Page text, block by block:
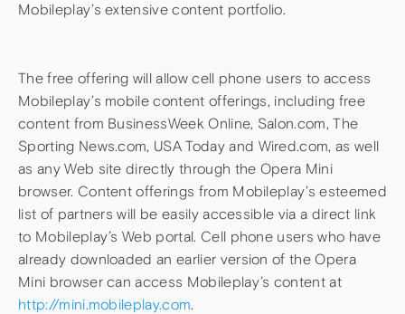
Mobileplay’s extensive content portfolio.
The free offering will allow cell phone users to access
Mobileplay’s mobile content offerings, including free
content from BusinessWeek Online, Salon.com, The
Sporting News.com, USA Today and Wired.com, as well
as any Web site directly through the Opera Mini
browser. Content offerings from Mobileplay’s esteemed
list of partners will be easily accessible via a direct link
to Mobileplay’s Web portal. Cell phone users who have
already downloaded an earlier version of the Opera
Mini browser can access Mobileplay’s content at
http://mini.mobileplay.com.